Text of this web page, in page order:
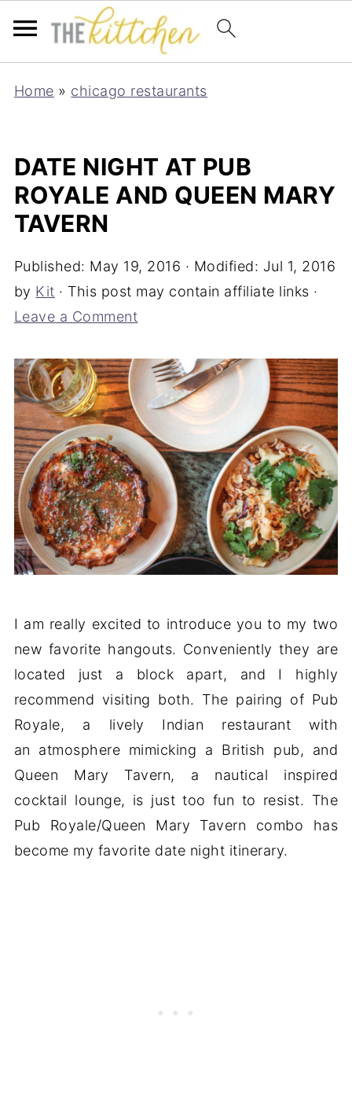
Home » chicago restaurants
DATE NIGHT AT PUB
ROYALE AND QUEEN MARY
TAVERN
Published: May 19, 2016 · Modified: Jul 1, 2016
by Kit · This post may contain affiliate links ·
Leave a Comment
I am really excited to introduce you to my two
new favorite hangouts. Conveniently they are
located just a block apart, and I highly
recommend visiting both. The pairing of Pub
Royale, a lively Indian restaurant with
an atmosphere mimicking a British pub, and
Queen Mary Tavern, a nautical inspired
cocktail lounge, is just too fun to resist. The
Pub Royale/Queen Mary Tavern combo has
become my favorite date night itinerary.